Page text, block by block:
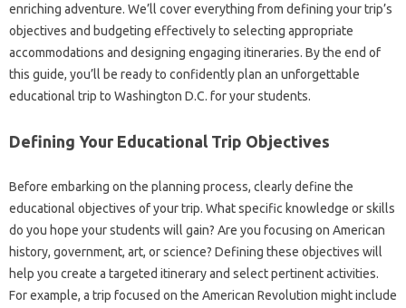
enriching adventure. We’ll cover everything from defining your trip’s
objectives and budgeting effectively to selecting appropriate
accommodations and designing engaging itineraries. By the end of
this guide, you’ll be ready to confidently plan an unforgettable
educational trip to Washington D.C. for your students.
Defining Your Educational Trip Objectives
Before embarking on the planning process, clearly define the
educational objectives of your trip. What specific knowledge or skills
do you hope your students will gain? Are you focusing on American
history, government, art, or science? Defining these objectives will
help you create a targeted itinerary and select pertinent activities.
For example, a trip focused on the American Revolution might include